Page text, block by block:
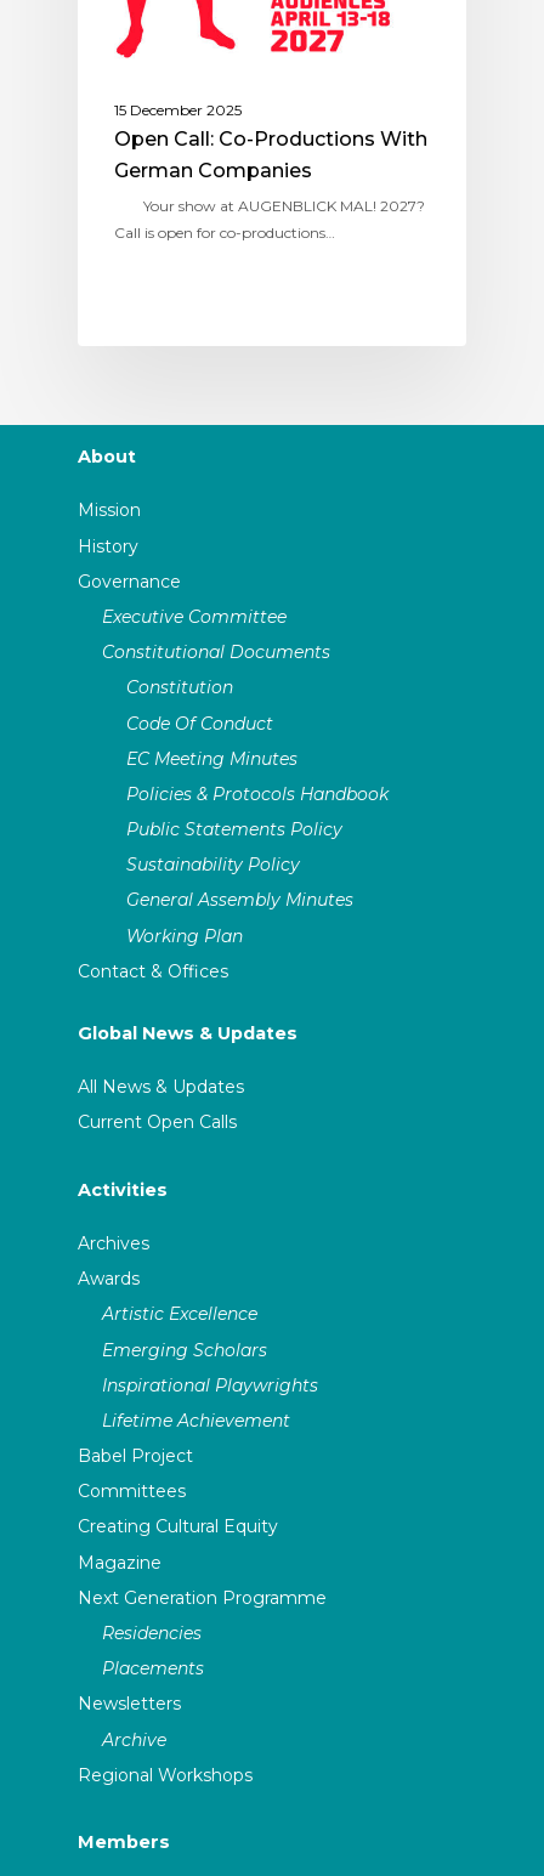
15 December 2025
Open Call: Co-Productions With
German Companies
Your show at AUGENBLICK MAL! 2027?
Call is open for co-productions…
About
Mission
History
Governance
Executive Committee
Constitutional Documents
Constitution
Code Of Conduct
EC Meeting Minutes
Policies & Protocols Handbook
Public Statements Policy
Sustainability Policy
General Assembly Minutes
Working Plan
Contact & Offices
Global News & Updates
All News & Updates
Current Open Calls
Activities
Archives
Awards
Artistic Excellence
Emerging Scholars
Inspirational Playwrights
Lifetime Achievement
Babel Project
Committees
Creating Cultural Equity
Magazine
Next Generation Programme
Residencies
Placements
Newsletters
Archive
Regional Workshops
Members